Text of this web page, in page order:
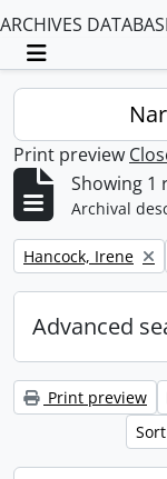
ARCHIVES
Toggle
Print preview
Showing 1
Archival
Remove filter:
Hancock, Irene
Advanced
Print preview